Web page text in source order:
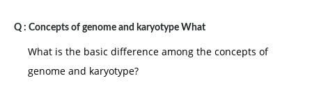
Q : Concepts of genome and karyotype What
What is the basic difference among the concepts of
genome and karyotype?